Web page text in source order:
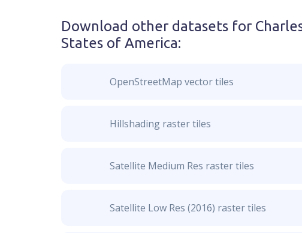
Download other datasets for
States of America:
OpenStreetMap vector tiles
Hillshading raster tiles
Satellite Medium Res raster tiles
Satellite Low Res (2016) raster tiles